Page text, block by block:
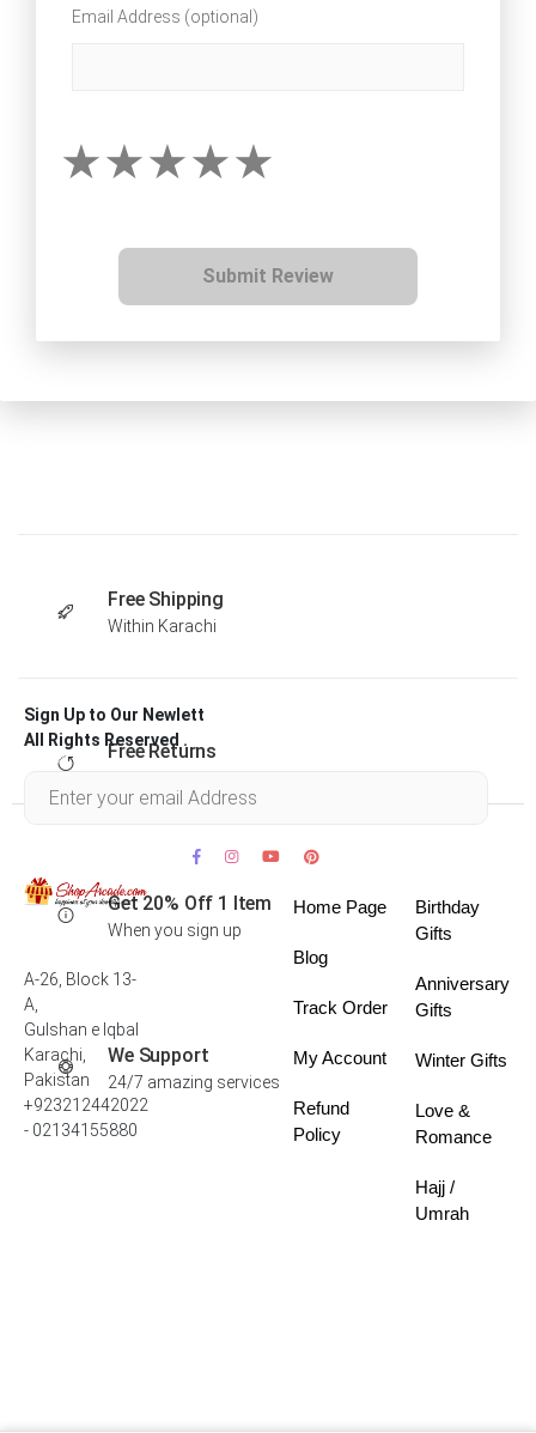
Email Address (optional)
Submit Review
Free Shipping
Within Karachi
Free Returns
Get 20% Off 1 Item
When you sign up
We Support
24/7 amazing services
Sign Up to Our Newlett
All Rights Reserved .
A-26, Block 13-
A,
Gulshan e Iqbal
Karachi,
Pakistan
+923212442022
- 02134155880
Home Page
Blog
Track Order
My Account
Refund
Policy
Birthday
Gifts
Anniversary
Gifts
Winter Gifts
Love &
Romance
Hajj /
Umrah